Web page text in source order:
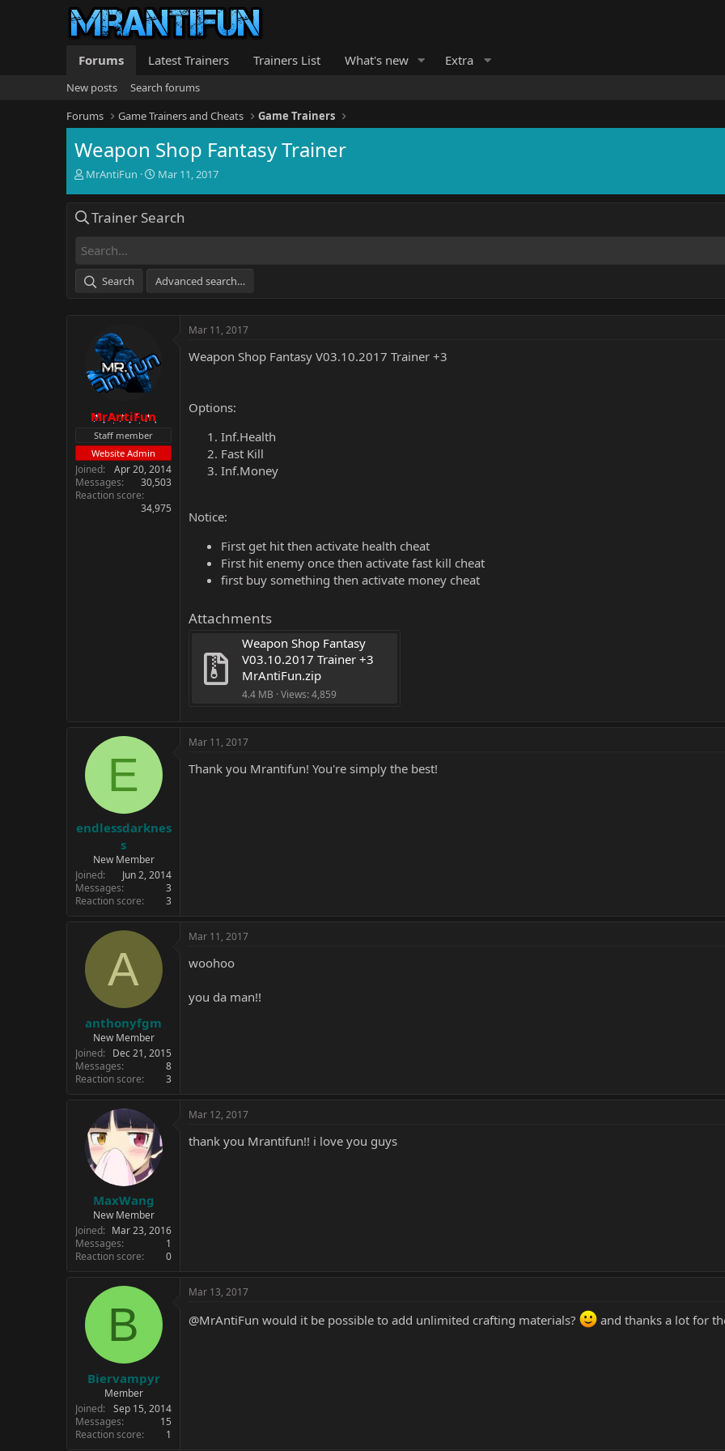
Forums Latest Trainers Trainers List What's new Extra
New posts
Search forums
Forums
Game Trainers and Cheats Game Trainers
Weapon Shop Fantasy Trainer
T
e
d
t
a
MrAntiFun
S
r
t
e
Mar 11, 2017
Trainer Search
Search Advanced search…
MrAntiFun
Staff member
Website Admin
Joined
Apr 20, 2014
Messages
30,503
Reaction score
34,975
Mar 11, 2017
Weapon Shop Fantasy V03.10.2017 Trainer +3
Options:
Inf.Health
Fast Kill
Inf.Money
Notice:
First get hit then activate health cheat
First hit enemy once then activate fast kill cheat
first buy something then activate money cheat
Attachments
Weapon Shop Fantasy
V03.10.2017 Trainer +3
MrAntiFun.zip
4.4 MB · Views: 4,859
E
endlessdarknes
s
New Member
Joined
Jun 2, 2014
Messages
3
Reaction score
3
Mar 11, 2017
Thank you Mrantifun! You're simply the best!
A
anthonyfgm
New Member
Joined
Dec 21, 2015
Messages
8
Reaction score
3
Mar 11, 2017
woohoo
you da man!!
MaxWang
New Member
Joined
Mar 23, 2016
Messages
1
Reaction score
0
Mar 12, 2017
thank you Mrantifun!! i love you guys
B
Biervampyr
Member
Joined
Sep 15, 2014
Messages
15
Reaction score
1
Mar 13, 2017
@MrAntiFun would it be possible to add unlimited crafting materials? and thanks a lot for